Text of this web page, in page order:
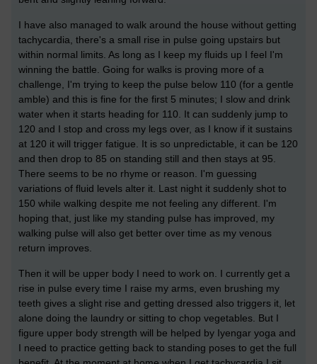
I have also managed to walk around the house without getting
tachycardia, there's a small rise in pulse going upstairs but
within normal limits. As long as I keep my fluids up I feel I'm
winning the battle. Going for walks is proving more of a
challenge, I'm trying to keep the pulse below 110 (for a gentle
amble) and this is fine for the first 5 minutes; I slow and drink
water when it starts heading for 110. It can suddenly jump to
120 and I stop and cross my legs over, as I know if it sustains
at 120 it will trigger fatigue. It is so unpredictable, it can be 120
and then drop to 85 on standing still and then stays at 95.
There seems to be no rhyme or reason. I'm guessing
variations of fluid levels alter it. Last night it suddenly shot to
150 while walking despite me not feeling any different. I'm
hoping that, just like my standing pulse has improved, my
walking pulse will also get better over time as my venous
return improves.
Then it will be upper body I need to work on. I currently get a
rise in pulse every time I raise my arms, even brushing my
teeth gives a slight rise and getting dressed also triggers it, let
alone doing the laundry or sitting to chop vegetables. But I
figure upper body strength will be helped by Iyengar yoga and
I need to practice getting back to standing poses to get the full